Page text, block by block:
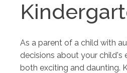
As a parent of a child with
decisions about your child's
both exciting and daunting.